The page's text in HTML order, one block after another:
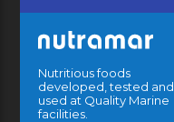
Nutritious foods
developed, tested and
used at Quality Marine
facilities.